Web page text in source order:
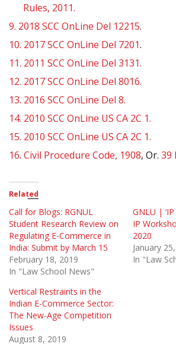
Rules, 2011.
9. 2018 SCC OnLine Del 12215.
10. 2017 SCC OnLine Del 7201.
11. 2011 SCC OnLine Del 3131.
12. 2017 SCC OnLine Del 8016.
13. 2016 SCC OnLine Del 8.
14. 2010 SCC OnLine US CA 2C 1.
15. 2010 SCC OnLine US CA 2C 1.
16. Civil Procedure Code, 1908, Or. 39
Related
Call for Blogs: RGNUL
Student Research Review on
Regulating E-Commerce in
India: Submit by March 15
February 18, 2019
In "Law School News"
GNLU | ‘IP
IP
2020
January
In "Law
Vertical Restraints in the
Indian E-Commerce Sector:
The New-Age Competition
Issues
August 8, 2019